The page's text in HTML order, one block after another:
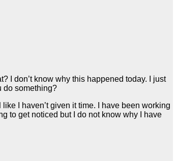
I don’t know why this happened today. I just
do something?
I haven’t given it time. I have been working
to get noticed but I do not know why I have